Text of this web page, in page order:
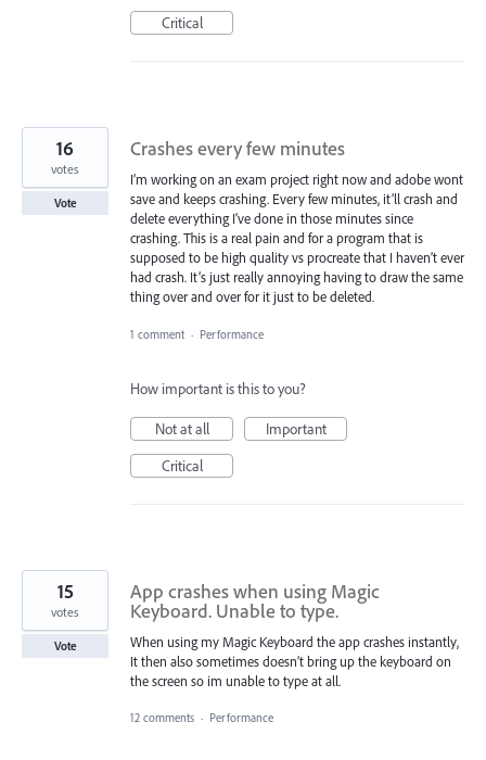
Critical
Crashes every few minutes
I’m working on an exam project right now and adobe wont
save and keeps crashing. Every few minutes, it’ll crash and
delete everything I’ve done in those minutes since
crashing. This is a real pain and for a program that is
supposed to be high quality vs procreate that I haven’t ever
had crash. It’s just really annoying having to draw the same
thing over and over for it just to be deleted.
16
votes
Vote
1 comment · Performance
How important is this to you?
Not at all
Important
Critical
App crashes when using Magic
Keyboard. Unable to type.
When using my Magic Keyboard the app crashes instantly,
It then also sometimes doesn’t bring up the keyboard on
the screen so im unable to type at all.
15
votes
Vote
12 comments · Performance